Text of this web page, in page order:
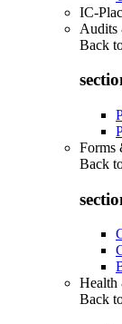
IC-
Audits
Back
Forms
Back
Health
Back